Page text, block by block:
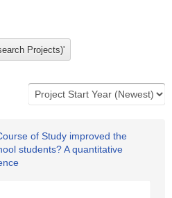
of Study improved the
students? A quantitative